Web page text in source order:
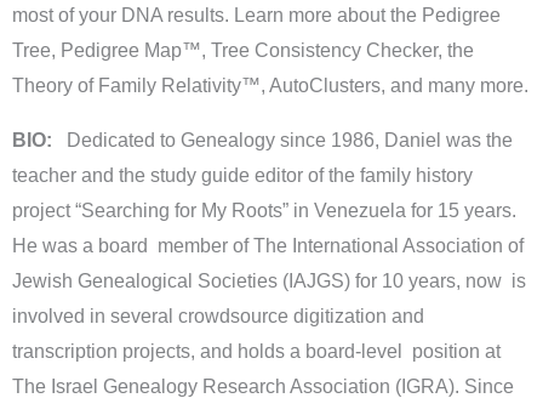
most of your DNA results. Learn more about the Pedigree
Tree, Pedigree Map™, Tree Consistency Checker, the
Theory of Family Relativity™, AutoClusters, and many more.
BIO: Dedicated to Genealogy since 1986, Daniel was the
teacher and the study guide editor of the family history
project “Searching for My Roots” in Venezuela for 15 years.
He was a board member of The International Association of
Jewish Genealogical Societies (IAJGS) for 10 years, now is
involved in several crowdsource digitization and
transcription projects, and holds a board-level position at
The Israel Genealogy Research Association (IGRA). Since